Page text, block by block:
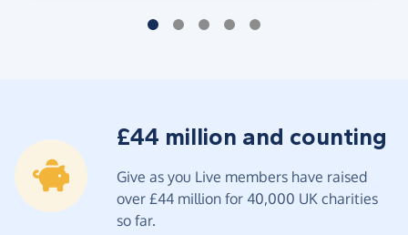
£44 million and counting
Give as you Live members have raised
over £44 million for 40,000 UK charities
so far.